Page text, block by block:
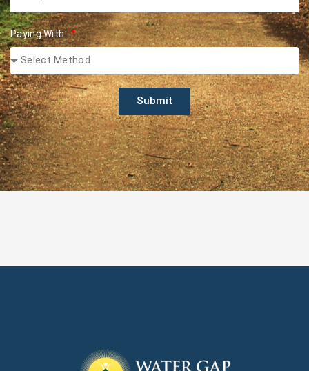
Paying With:
Submit